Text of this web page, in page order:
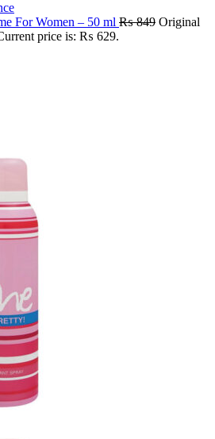
For Women – 50 ml ₨849 Original
price is: ₨ 629.